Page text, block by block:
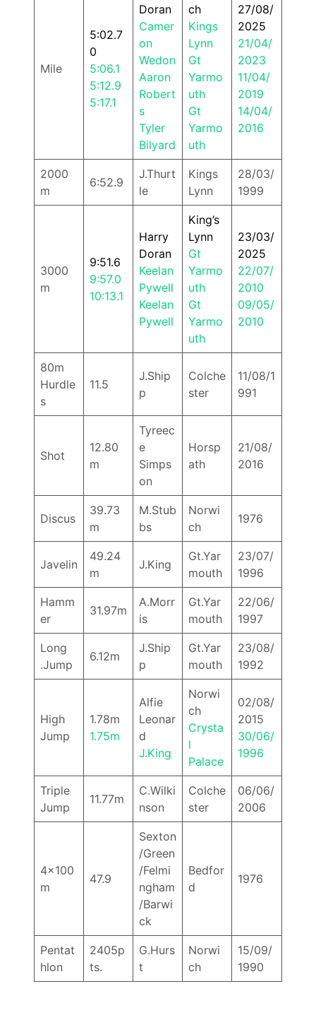
Mile
5:02.7
0
5:06.1
5:12.9
5:17.1
Doran
Camer
on
Wedon
Aaron
Robert
s
Tyler
Bilyard
ch
Kings
Lynn
Gt
Yarmo
uth
Gt
Yarmo
uth
27/08/
2025
21/04/
2023
11/04/
2019
14/04/
2016
2000
m
6:52.9
J.Thurt
le
Kings
Lynn
28/03/
1999
3000
m
9:51.6
9:57.0
10:13.1
Harry
Doran
Keelan
Pywell
Keelan
Pywell
King’s
Lynn
Gt
Yarmo
uth
Gt
Yarmo
uth
23/03/
2025
22/07/
2010
09/05/
2010
80m
Hurdle
s
11.5
J.Ship
p
Colche
ster
11/08/1
991
Shot
12.80
m
Tyreec
e
Simps
on
Horsp
ath
21/08/
2016
Discus
39.73
m
M.Stub
bs
Norwi
ch
1976
Javelin
49.24
m
J.King
Gt.Yar
mouth
23/07/
1996
Hamm
er
31.97m
A.Morr
is
Gt.Yar
mouth
22/06/
1997
Long
.Jump
6.12m
J.Ship
p
Gt.Yar
mouth
23/08/
1992
High
Jump
1.78m
1.75m
Alfie
Leonar
d
J.King
Norwi
ch
Crysta
l
Palace
02/08/
2015
30/06/
1996
Triple
Jump
11.77m
C.Wilki
nson
Colche
ster
06/06/
2006
4x100
m
47.9
Sexton
/Green
/Felmi
ngham
/Barwi
ck
Bedfor
d
1976
Pentat
hlon
2405p
ts.
G.Hurs
t
Norwi
ch
15/09/
1990